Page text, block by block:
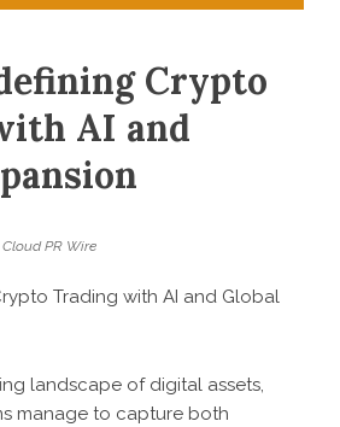
Crypto
AI and
Cloud PR Wire
Trading with AI and Global
landscape of digital assets,
manage to capture both